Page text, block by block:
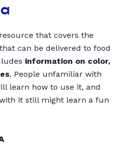
that covers the
can be delivered to food
information on color,
. People unfamiliar with
learn how to use it, and
it still might learn a fun